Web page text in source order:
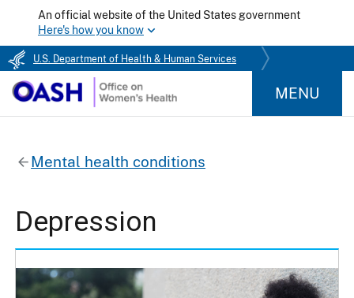
An official website of the United States government
Here's how you know
U.S. Department of Health & Human Services
MENU
Mental health conditions
Depression